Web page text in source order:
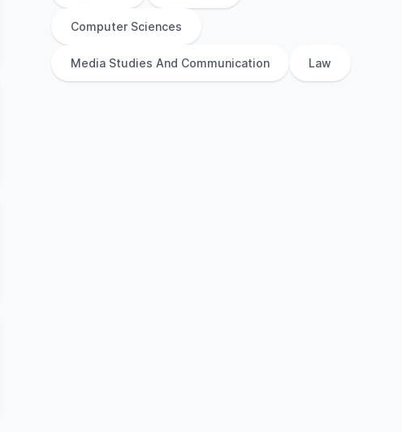
Computer Sciences
Media Studies And Communication Law